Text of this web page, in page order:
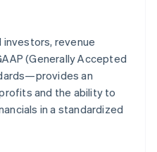
investors, revenue
(Generally Accepted
an
and the ability to
in a standardized